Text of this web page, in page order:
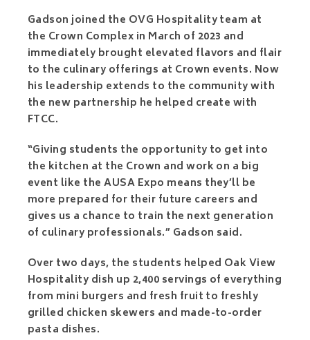
Gadson joined the OVG Hospitality team at
the Crown Complex in March of 2023 and
immediately brought elevated flavors and flair
to the culinary offerings at Crown events. Now
his leadership extends to the community with
the new partnership he helped create with
FTCC.
“Giving students the opportunity to get into
the kitchen at the Crown and work on a big
event like the AUSA Expo means they’ll be
more prepared for their future careers and
gives us a chance to train the next generation
of culinary professionals.” Gadson said.
Over two days, the students helped Oak View
Hospitality dish up 2,400 servings of everything
from mini burgers and fresh fruit to freshly
grilled chicken skewers and made-to-order
pasta dishes.